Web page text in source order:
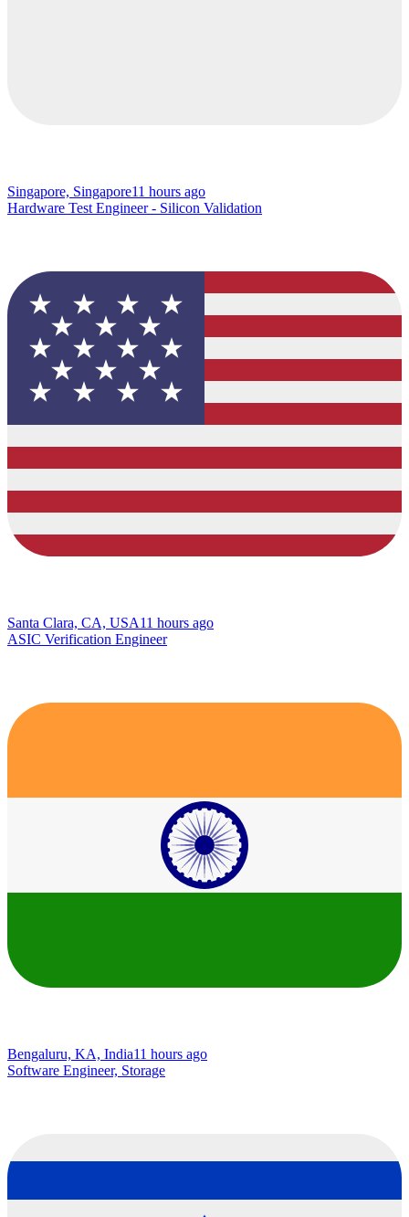
Singapore, Singapore11 hours ago
Hardware Test Engineer - Silicon Validation
Santa Clara, CA, USA11 hours ago
ASIC Verification Engineer
Bengaluru, KA, India11 hours ago
Software Engineer, Storage